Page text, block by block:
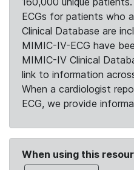
ECGs for patients who
Clinical Database are
MIMIC-IV-ECG have
MIMIC-IV Clinical
link to information
When a cardiologist
ECG, we provide
When using this